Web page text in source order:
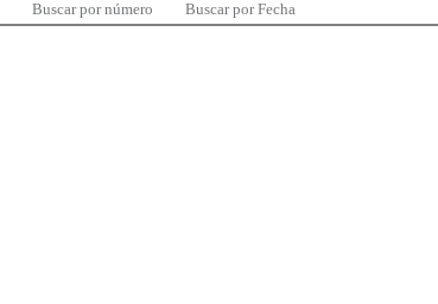
Buscar por número Buscar por Fecha